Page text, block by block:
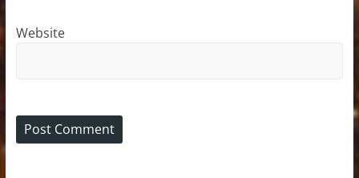
Website